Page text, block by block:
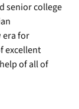
senior college
era for
excellent
of all of